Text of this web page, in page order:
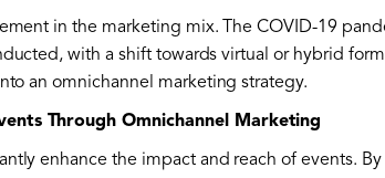
in the marketing mix. The COVID-19
with a shift towards virtual or hybrid
an omnichannel marketing strategy.
Through Omnichannel Marketing
enhance the impact and reach of events.